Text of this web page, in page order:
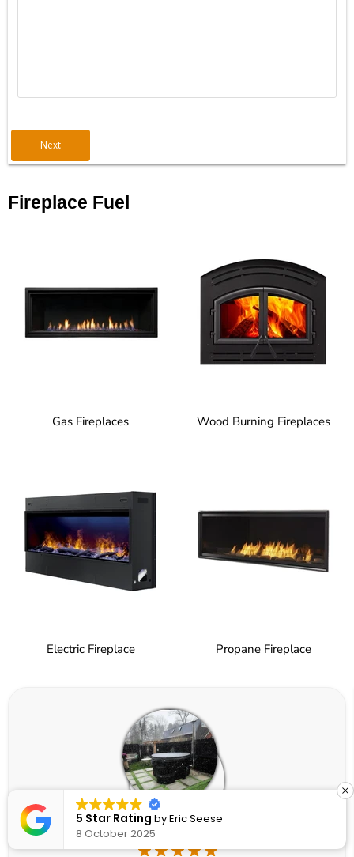
Next
Fireplace Fuel
Gas Fireplaces Wood Burning Fireplaces
Electric Fireplace Propane Fireplace
5 Star Rating byEric Seese
8 October 2025